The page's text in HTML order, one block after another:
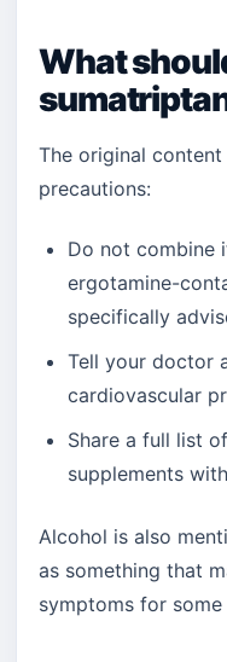
What
The original
precautions:
Do not combine
ergotamine-
specifically
Tell your doctor
cardiovascular
Share a full list
supplements
Alcohol is also
as something that
symptoms for some